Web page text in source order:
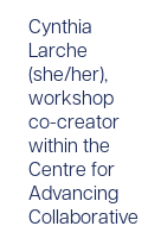
Cynthia
Larche
(she/her),
workshop
co-creator
within the
Centre for
Advancing
Collaborative